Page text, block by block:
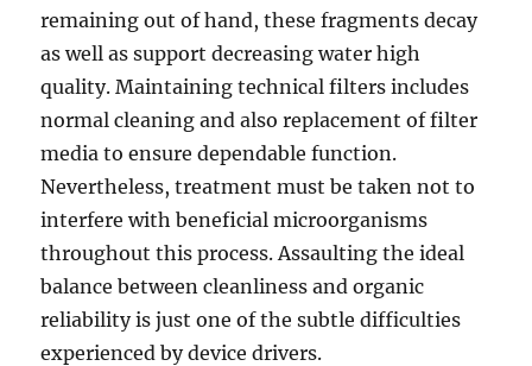
remaining out of hand, these fragments decay
as well as support decreasing water high
quality. Maintaining technical filters includes
normal cleaning and also replacement of filter
media to ensure dependable function.
Nevertheless, treatment must be taken not to
interfere with beneficial microorganisms
throughout this process. Assaulting the ideal
balance between cleanliness and organic
reliability is just one of the subtle difficulties
experienced by device drivers.